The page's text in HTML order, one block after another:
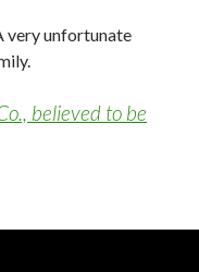
very unfortunate
believed to be